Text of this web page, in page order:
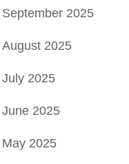
September 2025
August 2025
July 2025
June 2025
May 2025